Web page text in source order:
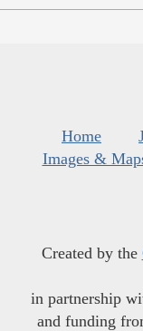
Home
Images &
Created by the
in partnership
and funding